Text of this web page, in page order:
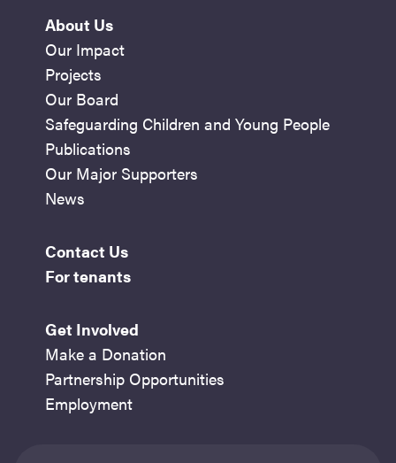
About Us
Our Impact
Projects
Our Board
Safeguarding Children and Young People
Publications
Our Major Supporters
News
Contact Us
For tenants
Get Involved
Make a Donation
Partnership Opportunities
Employment